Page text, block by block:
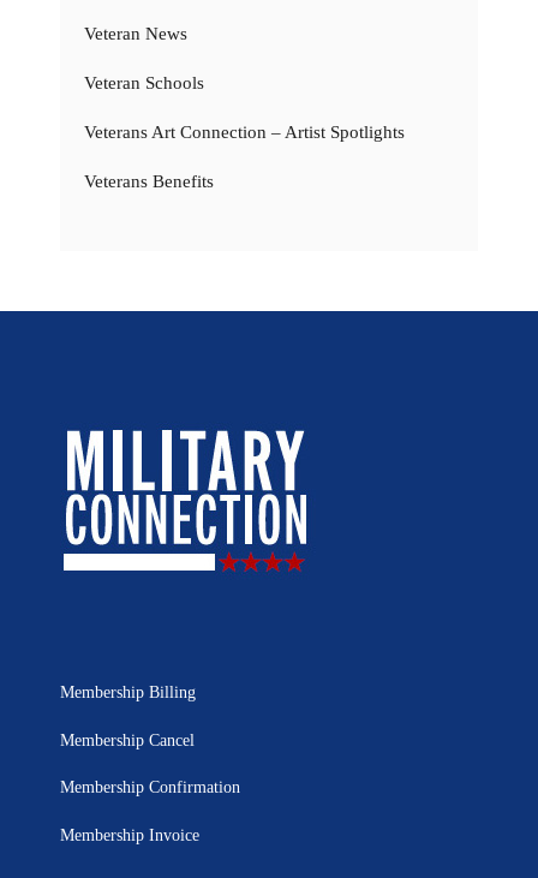
Veteran News
Veteran Schools
Veterans Art Connection – Artist Spotlights
Veterans Benefits
Membership Billing
Membership Cancel
Membership Confirmation
Membership Invoice